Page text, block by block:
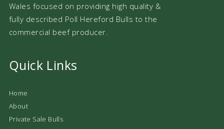
Wales focused on providing high quality &
fully described Poll Hereford Bulls to the
commercial beef producer.
Quick Links
Home
About
Private Sale Bulls